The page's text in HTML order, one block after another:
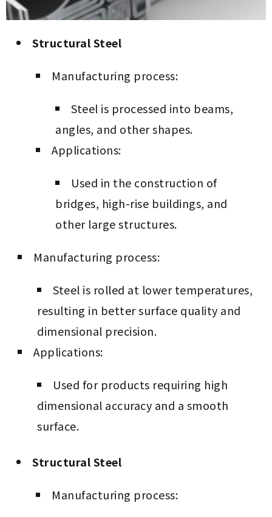
Structural Steel
Manufacturing process:
Steel is processed into beams,
angles, and other shapes.
Applications:
Used in the construction of
bridges, high-rise buildings, and
other large structures.
Manufacturing process:
Steel is rolled at lower temperatures,
resulting in better surface quality and
dimensional precision.
Applications:
Used for products requiring high
dimensional accuracy and a smooth
surface.
Structural Steel
Manufacturing process: